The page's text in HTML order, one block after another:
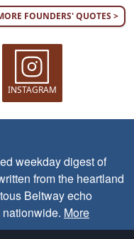
FOUNDERS' QUOTES >
INSTAGRAM
weekday digest of
from the heartland
Beltway echo
More